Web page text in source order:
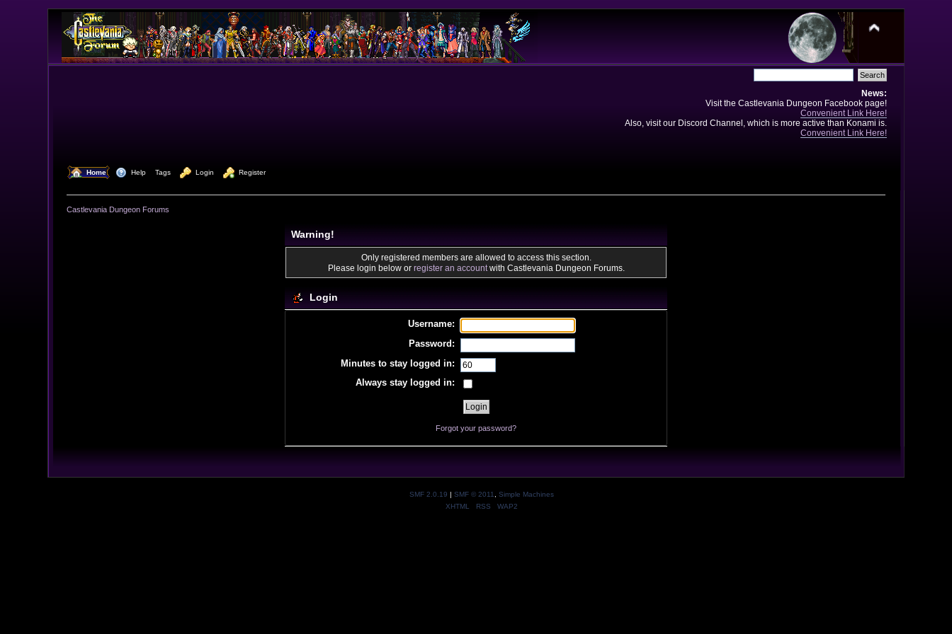
News:
Visit the Castlevania Dungeon Facebook page!
Convenient Link Here!
Also, visit our Discord Channel, which is more active than Konami is.
Convenient Link Here!
Home Help Tags Login Register
Castlevania Dungeon Forums
Warning!
Only registered members are allowed to access this section.
Please login below or register an accountwith Castlevania Dungeon Forums.
Login
Username:
Password:
Minutes to stay logged in:
Always stay logged in:
Forgot your password?
SMF 2.0.19 | SMF © 2011
Simple Machines
XHTML
RSS WAP2